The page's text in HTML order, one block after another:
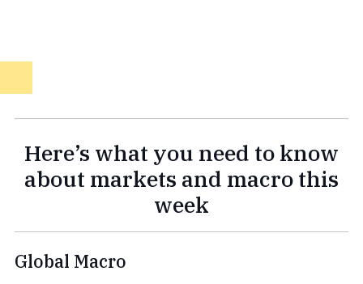
Here’s what you need to know
about markets and macro this
week
Global Macro